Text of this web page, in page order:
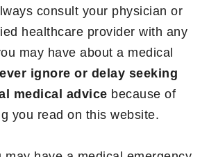
consult your physician or
healthcare provider with any
may have about a medical
ignore or delay seeking
medical advice because of
you read on this website.